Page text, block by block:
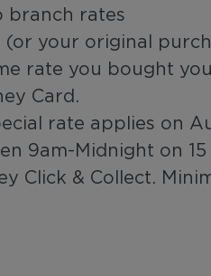
branch rates
your original
rate you bought
Card.
rate applies on
9am-Midnight on
Click & Collect.